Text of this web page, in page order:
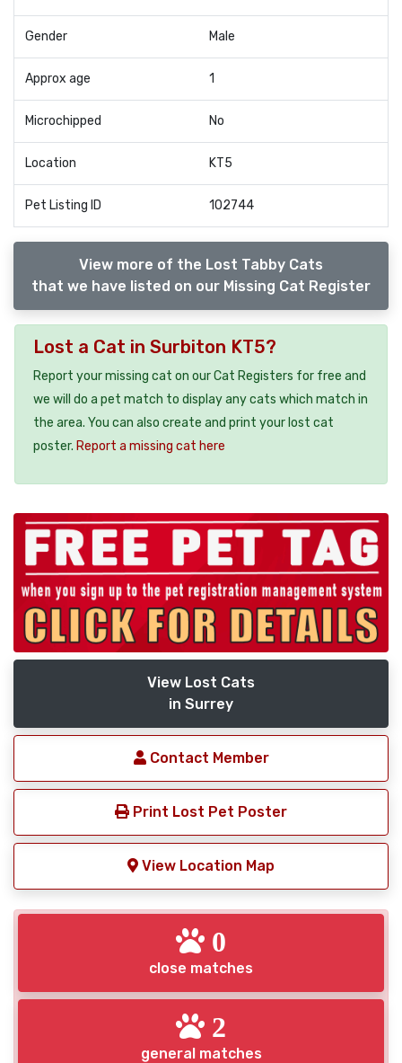
Gender Male
Approx age 1
Microchipped No
Location KT5
Pet Listing ID 102744
View more of the Lost Tabby Cats
that we have listed on our Missing Cat Register
Lost a Cat in Surbiton KT5?
Report your missing cat on our Cat Registers for free and
we will do a pet match to display any cats which match in
the area. You can also create and print your lost cat
poster. Report a missing cat here
View Lost Cats
in Surrey
Contact Member
Print Lost Pet Poster
View Location Map
0
close matches
2
general matches